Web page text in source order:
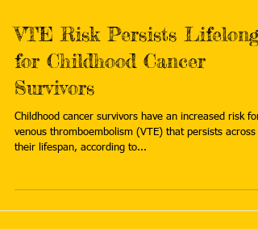
VTE Risk Persists Lifelong
for Childhood Cancer
Survivors
Childhood cancer survivors have an increased risk for
venous thromboembolism (VTE) that persists across
their lifespan, according to...